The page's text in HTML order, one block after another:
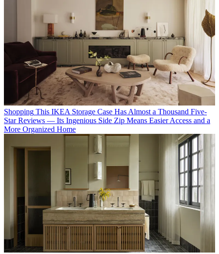
Shopping This IKEA Storage Case Has Almost a Thousand Five-
Star Reviews — Its Ingenious Side Zip Means Easier Access and a
More Organized Home